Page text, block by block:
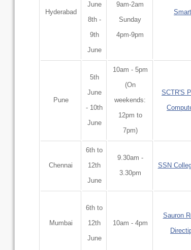
Hyderabad
June
8th -
9th
June
9am-2am
Sunday
4pm-9pm
Pune
5th
June
- 10th
June
10am - 5pm
(On
weekends:
12pm to
7pm)
SCTR'S
Chennai
6th to
12th
June
9.30am -
3.30pm
SSN
Mumbai
6th to
12th
June
10am - 4pm
Sauron